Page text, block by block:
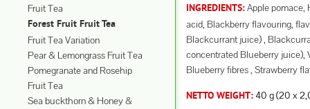
Fruit Tea
Forest Fruit Fruit Tea
Fruit Tea Variation
Pear & Lemongrass Fruit Tea
Pomegranate and Rosehip
Fruit Tea
Sea buckthorn & Honey &
INGREDIENTS:Apple pomace,
acid, Blackberry flavouring,
Blackcurrant juice) ,
concentrated Blueberry juice),
Blueberry fibres , Strawberry
NETTO WEIGHT: 40 g (20 x